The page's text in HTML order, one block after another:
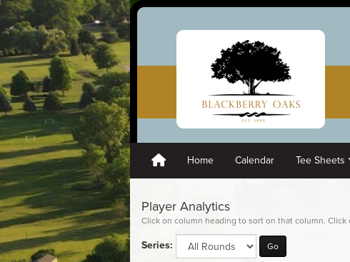
Home Calendar Tee Sheets